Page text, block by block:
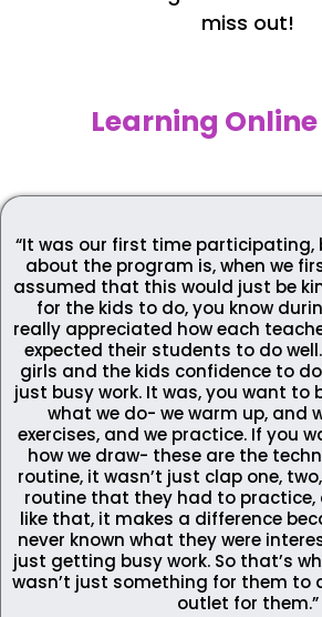
miss out!
Learning Online
“It was our first time participating,
about the program is, when we
assumed that this would just be
for the kids to do, you know
really appreciated how each
expected their students to do
girls and the kids confidence to
just busy work. It was, you want to
what we do- we warm up, and
exercises, and we practice. If you
how we draw- these are the
routine, it wasn’t just clap one,
routine that they had to
like that, it makes a difference
never known what they were
just getting busy work. So that’s
wasn’t just something for them to
outlet for them.”